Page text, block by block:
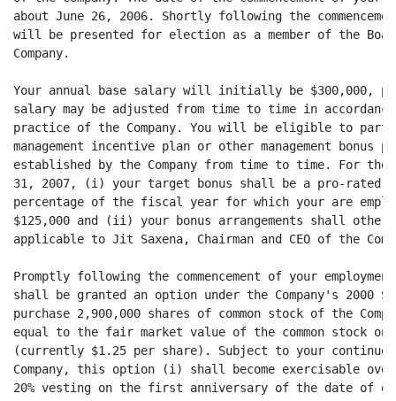
about June 26, 2006. Shortly following the
will be presented for election as a member of the
Company.
Your annual base salary will initially be $300,000,
salary may be adjusted from time to time in
practice of the Company. You will be eligible to
management incentive plan or other management bonus
established by the Company from time to time. For
31, 2007, (i) your target bonus shall be a pro-rated
percentage of the fiscal year for which your are
$125,000 and (ii) your bonus arrangements shall
applicable to Jit Saxena, Chairman and CEO of the
Promptly following the commencement of your
shall be granted an option under the Company's 2000
purchase 2,900,000 shares of common stock of the
equal to the fair market value of the common stock
(currently $1.25 per share). Subject to your continued
Company, this option (i) shall become exercisable
20% vesting on the first anniversary of the date of